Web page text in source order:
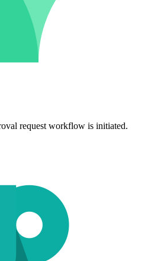
request workflow is initiated.